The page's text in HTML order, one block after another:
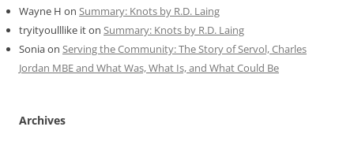
Wayne H on Summary: Knots by R.D. Laing
tryityoulllike iton Summary: Knots by R.D. Laing
Soniaon Serving the Community: The Story of Servol, Charles
Jordan MBE and What Was, What Is, and What Could Be
Archives